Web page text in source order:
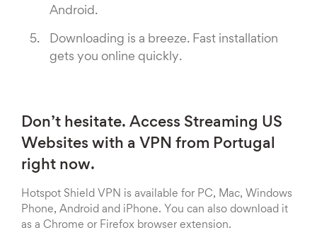
Android.
Downloading is a breeze. Fast installation
gets you online quickly.
Don’t hesitate. Access Streaming US
Websites with a VPN from Portugal
right now.
Hotspot Shield VPN is available for PC, Mac, Windows
Phone, Android and iPhone. You can also download it
as a Chrome or Firefox browser extension.